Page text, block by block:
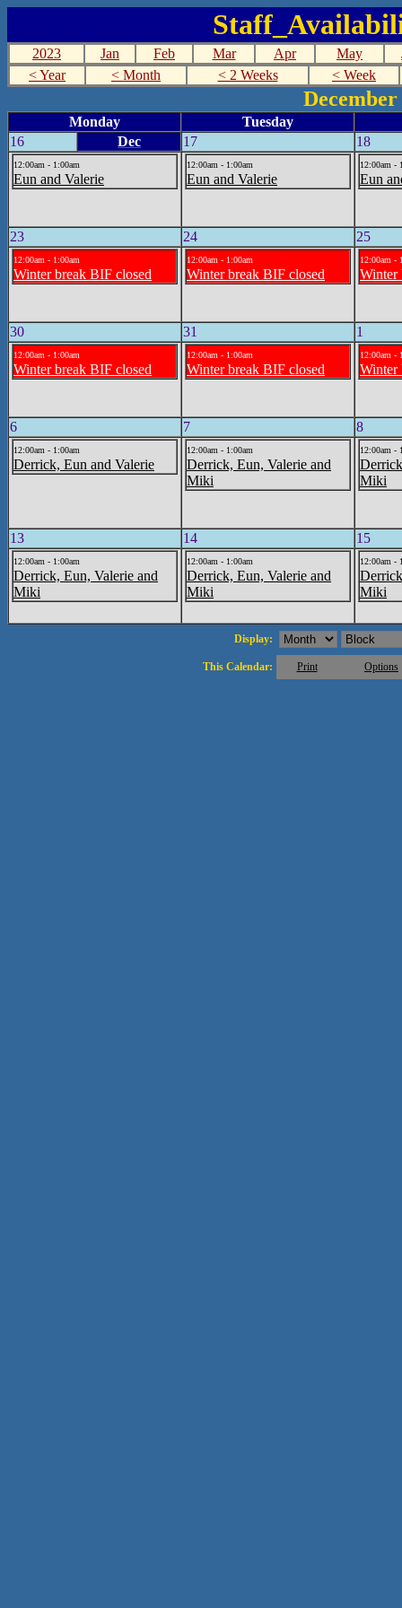
2023 Jan Feb Mar Apr May
< Year
< Month < 2 Weeks < Week
Monday
Tuesday
16
Dec 17 18
12:00am - 1:00am
Eun and Valerie
12:00am - 1:00am
Eun and Valerie
12:00am -
Eun
23 24 25
12:00am - 1:00am
Winter break BIF closed
12:00am - 1:00am
Winter break BIF closed
12:00am -
Winter
30 31 1
12:00am - 1:00am
Winter break BIF closed
12:00am - 1:00am
Winter break BIF closed
12:00am -
Winter
6 7 8
12:00am - 1:00am
Derrick, Eun and Valerie
12:00am - 1:00am
Derrick, Eun, Valerie and
Miki
12:00am -
Miki
13 14 15
12:00am - 1:00am
Derrick, Eun, Valerie and
Miki
12:00am - 1:00am
Derrick, Eun, Valerie and
Miki
12:00am -
Miki
Display:
This Calendar: Print Options